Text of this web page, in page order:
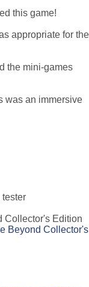
this game!
appropriate for the
the mini-games
was an immersive
tester
Collector's Edition
Beyond Collector's